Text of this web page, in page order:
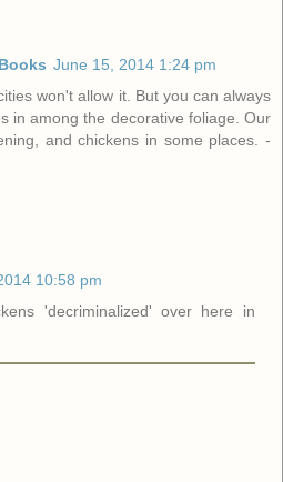
June 15, 2014 1:24 pm
won't allow it. But you can always
in among the decorative foliage. Our
and chickens in some places. -
10:58 pm
'decriminalized' over here in